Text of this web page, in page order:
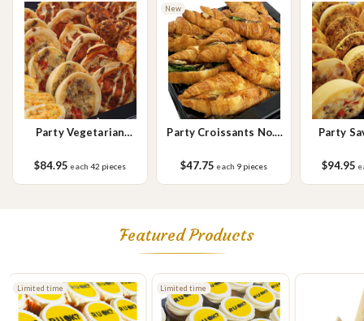
crustaceans, cereals containing gluten (wheat, rye, barley & oats),
sesame seeds, soy, egg & milk.
Party Vegetarian
$84.95 each 42 pieces
Party Croissants No.2
$47.75 each 9 pieces
New
Party
$94.95
Featured Products
Limited time Limited time